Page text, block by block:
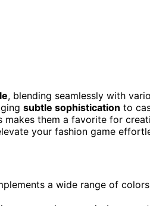
, blending seamlessly with
subtle sophistication to
them a favorite for
your fashion game
a wide range of